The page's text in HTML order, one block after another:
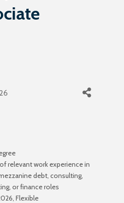
relevant work experience in
debt, consulting,
or finance roles
Flexible